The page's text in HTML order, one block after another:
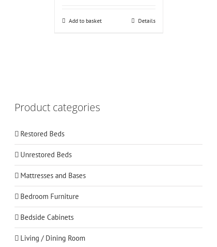
Add to basket Details
Product categories
Restored Beds
Unrestored Beds
Mattresses and Bases
Bedroom Furniture
Bedside Cabinets
Living / Dining Room